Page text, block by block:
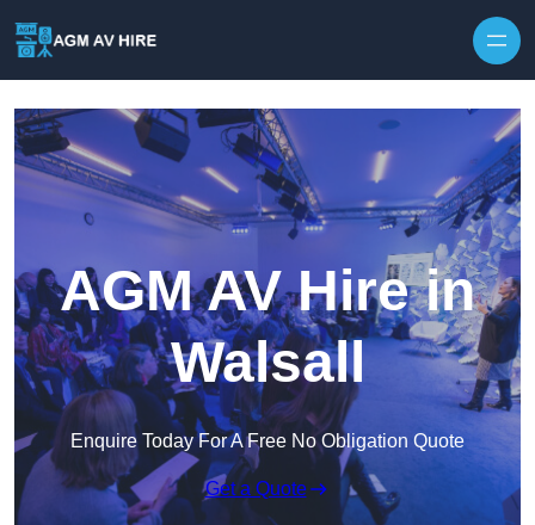
AGM AV Hire in
Walsall
Enquire Today For A Free No Obligation Quote
Get a Quote